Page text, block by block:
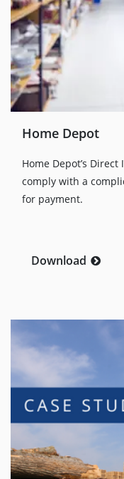
Home Depot
Home Depot’s
comply with a
for payment.
Download